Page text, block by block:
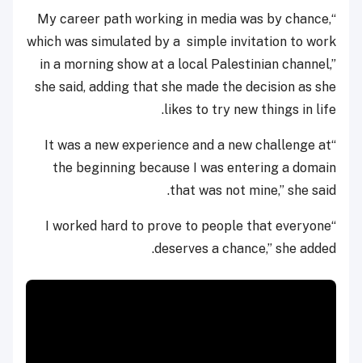
“My career path working in media was by chance,
which was simulated by a simple invitation to work
in a morning show at a local Palestinian channel,”
she said, adding that she made the decision as she
likes to try new things in life.
“It was a new experience and a new challenge at
the beginning because I was entering a domain
that was not mine,” she said.
“I worked hard to prove to people that everyone
deserves a chance,” she added.